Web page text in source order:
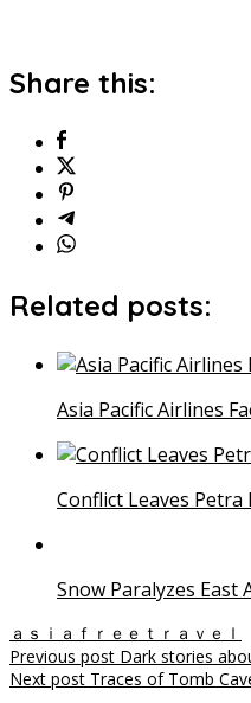
Share this:
Related posts:
Asia Pacific Airlines
Conflict Leaves
Snow Paralyzes East
ａｓｉａｆｒｅｅｔｒａｖｅｌ
Post
Previous post Dark stories
Next post Traces of Tomb